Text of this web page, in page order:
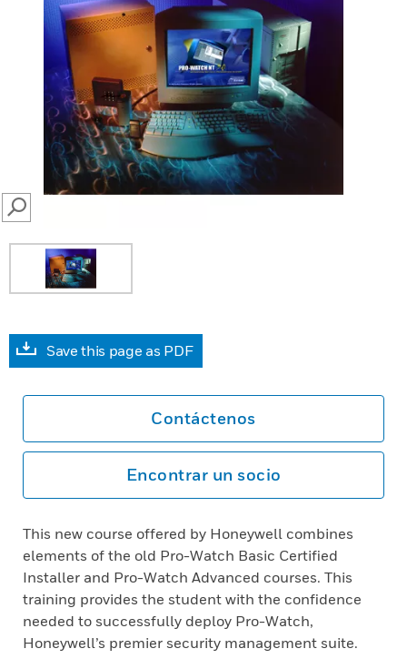
SEARCH
Save this page as PDF
Contáctenos
Encontrar un socio
This new course offered by Honeywell combines
elements of the old Pro-Watch Basic Certified
Installer and Pro-Watch Advanced courses. This
training provides the student with the confidence
needed to successfully deploy Pro-Watch,
Honeywell’s premier security management suite.